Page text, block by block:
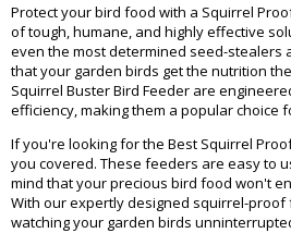
Protect your bird food with a Squirrel
of tough, humane, and highly effective
even the most determined seed-stealers
that your garden birds get the nutrition
Squirrel Buster Bird Feeder are
efficiency, making them a popular choice
If you're looking for the Best Squirrel
you covered. These feeders are easy to
mind that your precious bird food won't
With our expertly designed squirrel-proof
watching your garden birds